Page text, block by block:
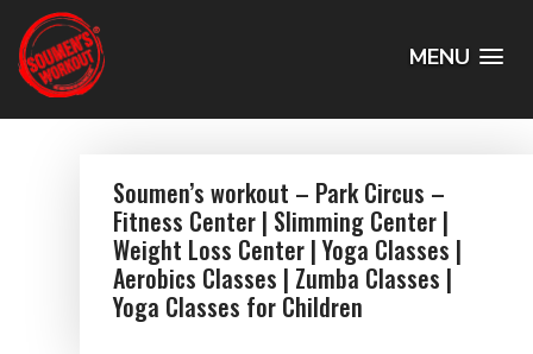
MENU
Soumen’s workout – Park Circus –
Fitness Center | Slimming Center |
Weight Loss Center | Yoga Classes |
Aerobics Classes | Zumba Classes |
Yoga Classes for Children